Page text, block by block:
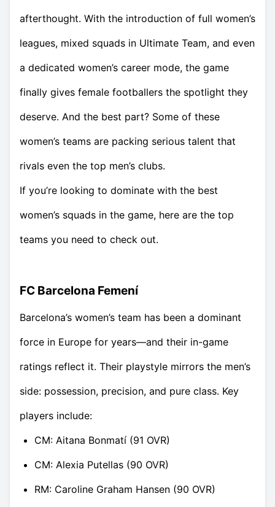
afterthought. With the introduction of full women’s
leagues, mixed squads in Ultimate Team, and even
a dedicated women’s career mode, the game
finally gives female footballers the spotlight they
deserve. And the best part? Some of these
women’s teams are packing serious talent that
rivals even the top men’s clubs.
If you’re looking to dominate with the best
women’s squads in the game, here are the top
teams you need to check out.
FC Barcelona Femení
Barcelona’s women’s team has been a dominant
force in Europe for years—and their in-game
ratings reflect it. Their playstyle mirrors the men’s
side: possession, precision, and pure class. Key
players include:
CM: Aitana Bonmatí (91 OVR)
CM: Alexia Putellas (90 OVR)
RM: Caroline Graham Hansen (90 OVR)